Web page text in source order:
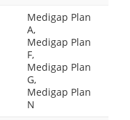
Medigap Plan
A,
Medigap Plan
F,
Medigap Plan
G,
Medigap Plan
N